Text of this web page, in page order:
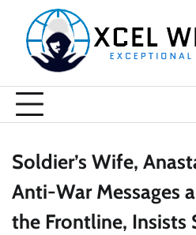
content
Soldier’s Wife,
Anti-War Messages
the Frontline, Insists